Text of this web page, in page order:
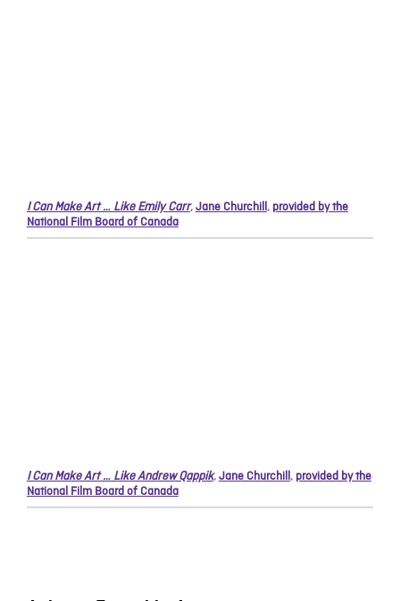
I Can Make Art … Like Emily Carr,Jane Churchill, provided by the
National Film Board of Canada
I Can Make Art … Like Andrew Qappik,Jane Churchill, provided by the
National Film Board of Canada